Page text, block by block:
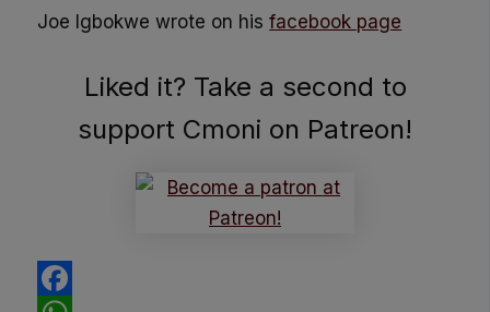
Joe Igbokwe wrote on hisfacebook page
Liked it? Take a second to
support Cmoni on Patreon!